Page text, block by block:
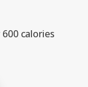
calories